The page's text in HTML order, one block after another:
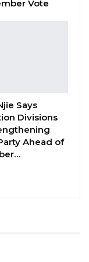
of
president
particularly
Vote
Says
Divisions
Ahead of